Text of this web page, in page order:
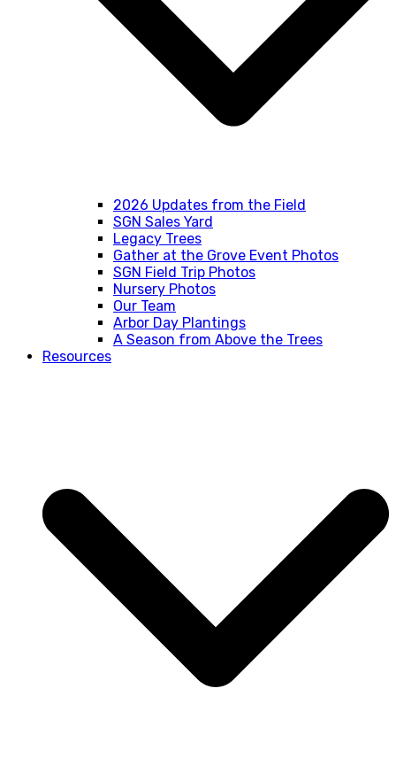
2026 Updates from the Field
SGN Sales Yard
Legacy Trees
Gather at the Grove Event Photos
SGN Field Trip Photos
Nursery Photos
Our Team
Arbor Day Plantings
A Season from Above the Trees
Resources